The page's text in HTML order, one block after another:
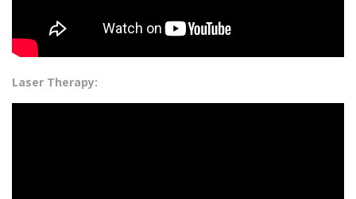
Laser Therapy: